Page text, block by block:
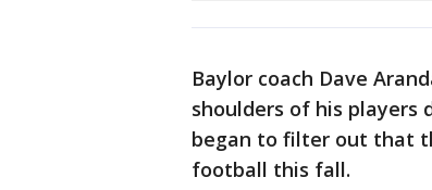
Baylor coach Dave
shoulders of his players
began to filter out that
football this fall.